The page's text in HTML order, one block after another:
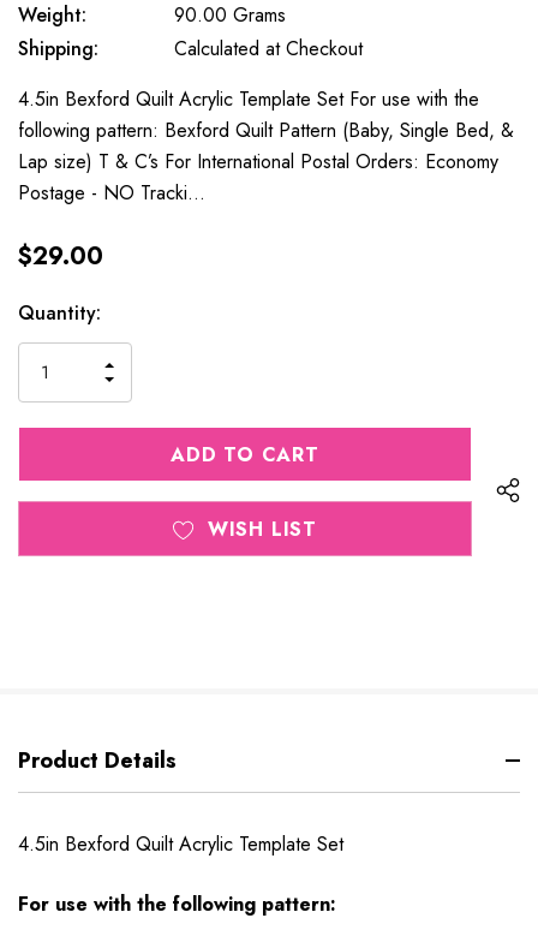
Weight:
90.00 Grams
Shipping:
Calculated at Checkout
4.5in Bexford Quilt Acrylic Template Set For use with the
following pattern: Bexford Quilt Pattern (Baby, Single Bed, &
Lap size) T & C’s For International Postal Orders: Economy
Postage - NO Tracki…
$29.00
Current
Stock:
Quantity:
QUANTITY
OF
UNDEFINED
INCREASE
QUANTITY
OF
UNDEFINED
WISH LIST
Product Details
4.5in Bexford Quilt Acrylic Template Set
For use with the following pattern: